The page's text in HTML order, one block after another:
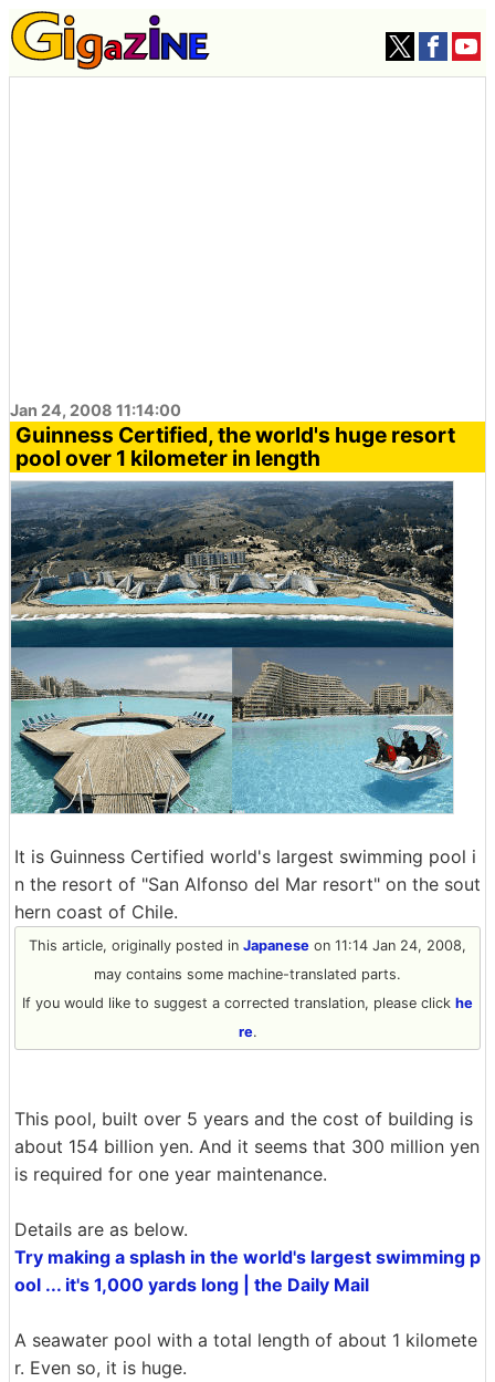
Jan 24, 2008 11:14:00
Guinness Certified, the world's huge resort
pool over 1 kilometer in length
It is Guinness Certified world's largest swimming pool i
n the resort of "San Alfonso del Mar resort" on the sout
hern coast of Chile.
This article, originally posted in Japanese on 11:14 Jan 24, 2008,
may contains some machine-translated parts.
If you would like to suggest a corrected translation, please click he
re.
This pool, built over 5 years and the cost of building is
about 154 billion yen. And it seems that 300 million yen
is required for one year maintenance.
Details are as below.
Try making a splash in the world's largest swimming p
ool ... it's 1,000 yards long | the Daily Mail
A seawater pool with a total length of about 1 kilomete
r. Even so, it is huge.